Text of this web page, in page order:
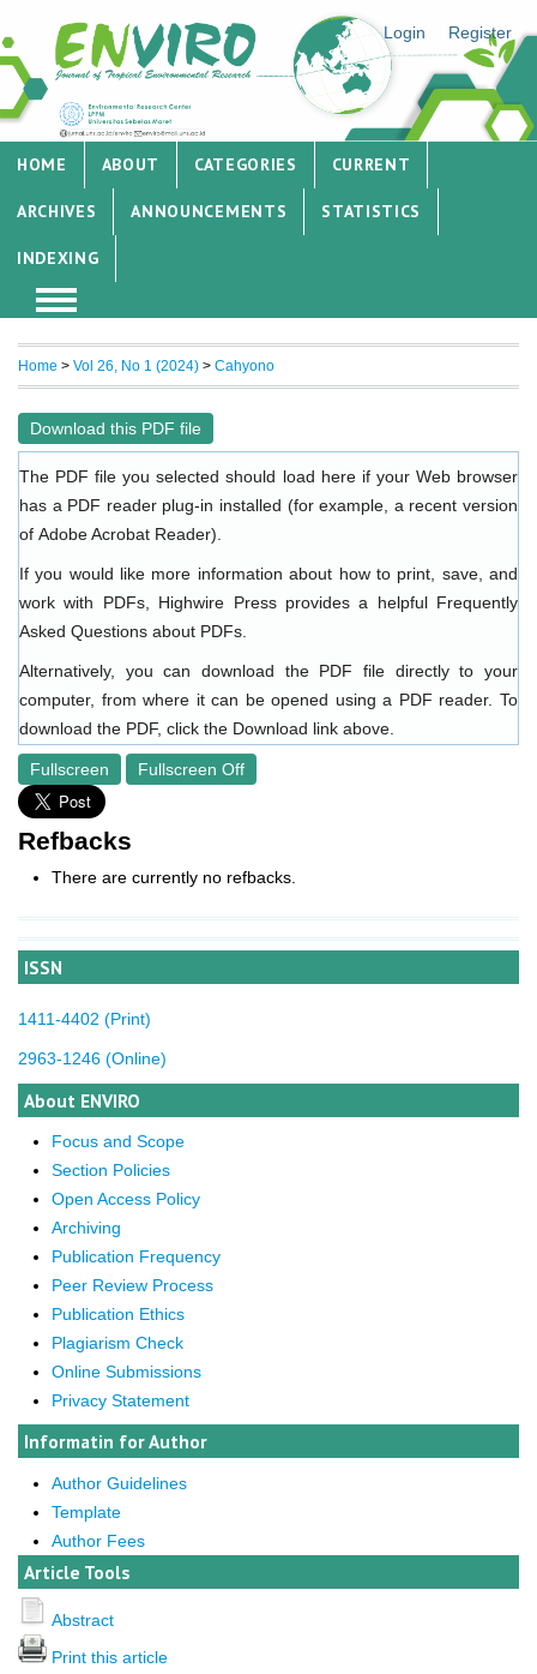
Login Register
HOME ABOUT CATEGORIES CURRENT
ARCHIVES ANNOUNCEMENTS STATISTICS
INDEXING
ISSN
1411-4402 (Print)
2963-1246 (Online)
About ENVIRO
Focus and Scope
Section Policies
Open Access Policy
Archiving
Publication Frequency
Peer Review Process
Publication Ethics
Plagiarism Check
Online Submissions
Privacy Statement
Informatin for Author
Author Guidelines
Template
Author Fees
Article Tools
Abstract
Print this article
Home > Vol 26, No 1 (2024) > Cahyono
Download this PDF file
The PDF file you selected should load here if your Web browser
has a PDF reader plug-in installed (for example, a recent version
of Adobe Acrobat Reader).
If you would like more information about how to print, save, and
work with PDFs, Highwire Press provides a helpful Frequently
Asked Questions about PDFs
Alternatively, you can download the PDF file directly to your
computer, from where it can be opened using a PDF reader. To
download the PDF, click the Download link above.
Fullscreen Fullscreen Off
Refbacks
There are currently no refbacks.